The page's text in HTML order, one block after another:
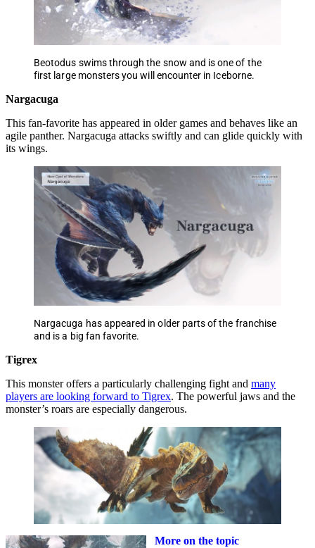
Beotodus swims through the snow and is one of the
first large monsters you will encounter in Iceborne.
Nargacuga
This fan-favorite has appeared in older games and behaves like an
agile panther. Nargacuga attacks swiftly and can glide quickly with
its wings.
Nargacuga has appeared in older parts of the franchise
and is a big fan favorite.
Tigrex
This monster offers a particularly challenging fight and many
players are looking forward to Tigrex. The powerful jaws and the
monster’s roars are especially dangerous.
More on the topic